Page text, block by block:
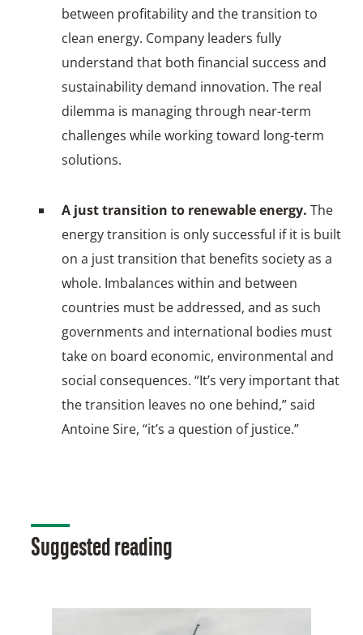
between profitability and the transition to
clean energy. Company leaders fully
understand that both financial success and
sustainability demand innovation. The real
dilemma is managing through near-term
challenges while working toward long-term
solutions.
A just transition to renewable energy. The
energy transition is only successful if it is built
on a just transition that benefits society as a
whole. Imbalances within and between
countries must be addressed, and as such
governments and international bodies must
take on board economic, environmental and
social consequences. “It’s very important that
the transition leaves no one behind,” said
Antoine Sire, “it’s a question of justice.”
Suggested reading